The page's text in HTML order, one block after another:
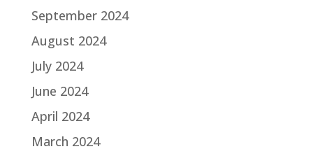
September 2024
August 2024
July 2024
June 2024
April 2024
March 2024